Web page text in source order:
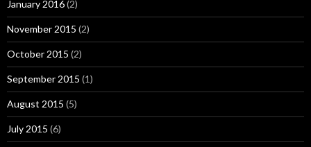
January 2016(2)
November 2015 (2)
October 2015 (2)
September 2015 (1)
August 2015 (5)
July 2015 (6)